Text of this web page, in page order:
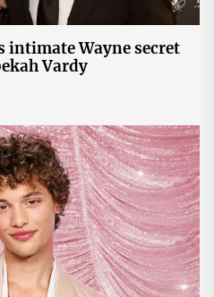
intimate Wayne secret
Vardy